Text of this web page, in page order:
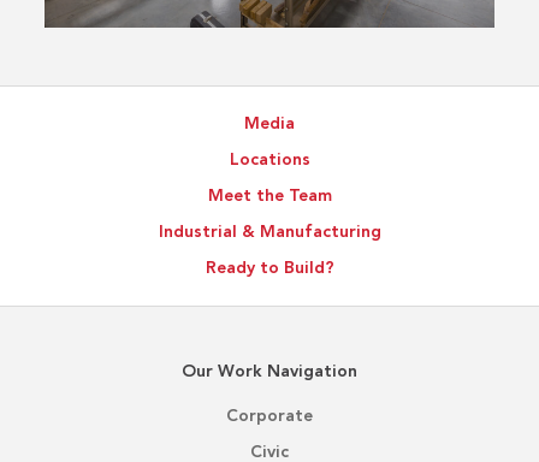
Media
Locations
Meet the Team
Industrial & Manufacturing
Ready to Build?
Our Work Navigation
Corporate
Civic